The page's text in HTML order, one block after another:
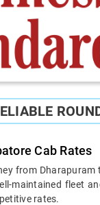
Cab Rates
from
maintained fleet
rates.